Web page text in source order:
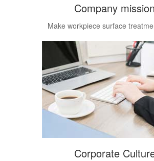
Company mission
Make workpiece surface
Corporate